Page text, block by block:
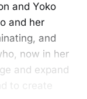
and Yoko
and her
and
now in her
and expand
to create